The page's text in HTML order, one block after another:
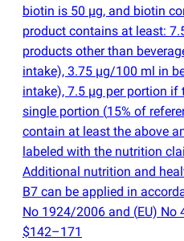
biotin is 50 µg, and biotin
product contains at least:
products other than
intake), 3.75 µg/100 ml in
intake), 7.5 µg per portion if
single portion (15% of
contain at least the above
labeled with the nutrition
Additional nutrition and
B7 can be applied in
No 1924/2006 and (EU) No
$142–171